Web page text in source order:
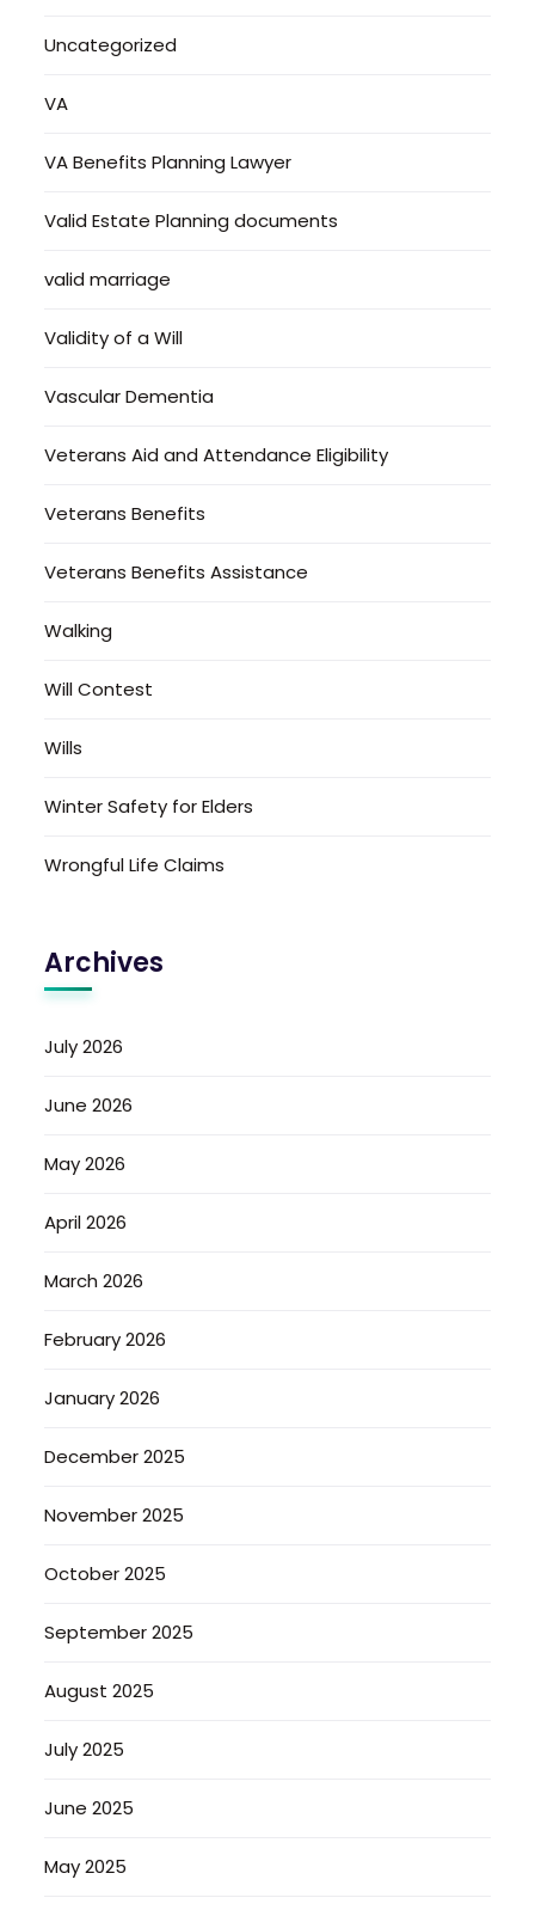
Uncategorized
VA
VA Benefits Planning Lawyer
Valid Estate Planning documents
valid marriage
Validity of a Will
Vascular Dementia
Veterans Aid and Attendance Eligibility
Veterans Benefits
Veterans Benefits Assistance
Walking
Will Contest
Wills
Winter Safety for Elders
Wrongful Life Claims
Archives
July 2026
June 2026
May 2026
April 2026
March 2026
February 2026
January 2026
December 2025
November 2025
October 2025
September 2025
August 2025
July 2025
June 2025
May 2025